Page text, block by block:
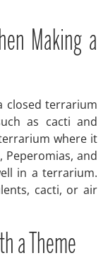
Making a
closed terrarium
as cacti and
where it
Peperomias, and
in a terrarium.
cacti, or air
a Theme